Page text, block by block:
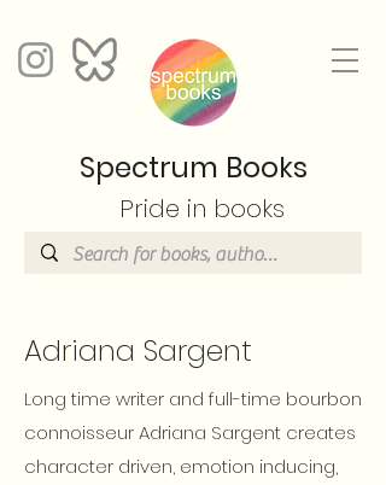
Spectrum Books
Pride in books
Adriana Sargent
Long time writer and full-time bourbon
connoisseur Adriana Sargent creates
character driven, emotion inducing,